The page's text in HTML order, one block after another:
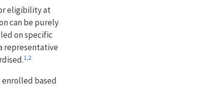
eligibility at
can be purely
on specific
representative
1 2
based